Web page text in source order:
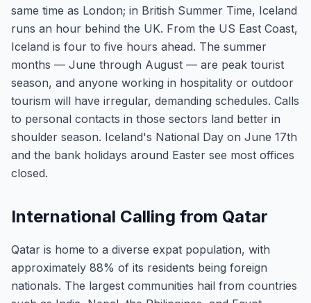
same time as London; in British Summer Time, Iceland
runs an hour behind the UK. From the US East Coast,
Iceland is four to five hours ahead. The summer
months — June through August — are peak tourist
season, and anyone working in hospitality or outdoor
tourism will have irregular, demanding schedules. Calls
to personal contacts in those sectors land better in
shoulder season. Iceland's National Day on June 17th
and the bank holidays around Easter see most offices
closed.
International Calling from Qatar
Qatar is home to a diverse expat population, with
approximately 88% of its residents being foreign
nationals. The largest communities hail from countries